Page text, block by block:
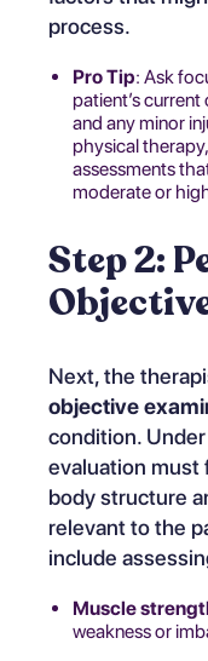
process.
Pro Tip: Ask
patient’s
and any minor
physical
assessments
moderate or
Step 2:
Next, the
objective
condition. Under
evaluation must
body structure
relevant to the
include
Muscle
weakness or